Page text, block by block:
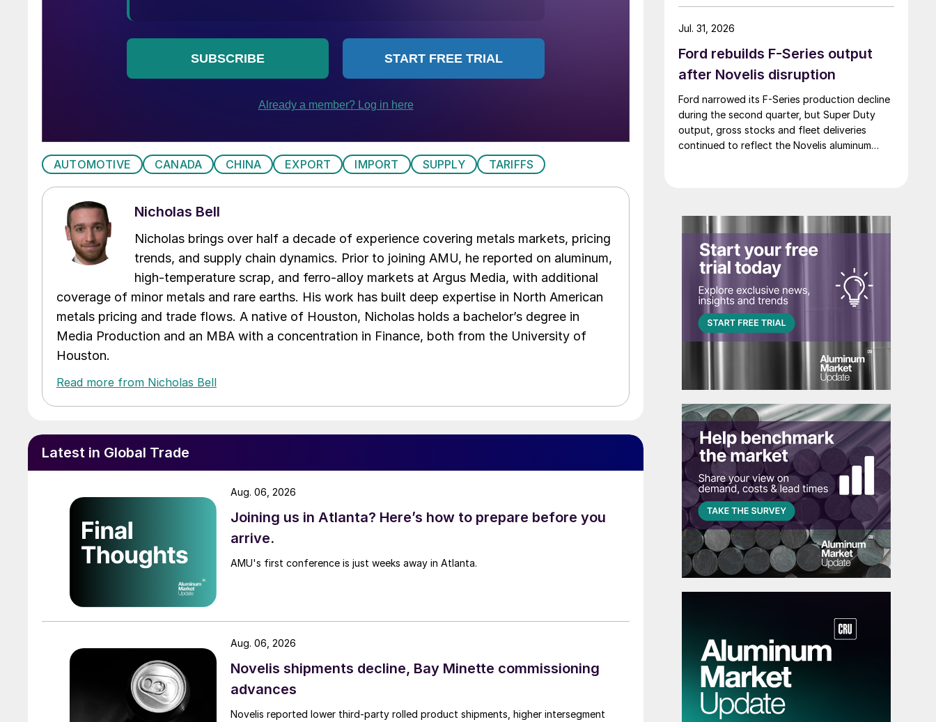
AUTOMOTIVE CANADA CHINA EXPORT IMPORT SUPPLY TARIFFS
Nicholas Bell
Nicholas brings over half a decade of experience covering metals markets, pricing
trends, and supply chain dynamics. Prior to joining AMU, he reported on aluminum,
high-temperature scrap, and ferro-alloy markets at Argus Media, with additional
coverage of minor metals and rare earths. His work has built deep expertise in North American
metals pricing and trade flows. A native of Houston, Nicholas holds a bachelor’s degree in
Media Production and an MBA with a concentration in Finance, both from the University of
Houston.
Read more from Nicholas Bell
Latest in Global Trade
Joining us in Atlanta? Here’s how to prepare before you
arrive.
AMU's first conference is just weeks away in Atlanta.
Aug. 06, 2026
Novelis shipments decline, Bay Minette commissioning
advances
Novelis reported lower third-party rolled product shipments, higher intersegment
Aug. 06, 2026
Ford rebuilds F-Series output
after Novelis disruption
Ford narrowed its F-Series production decline
during the second quarter, but Super Duty
output, gross stocks and fleet deliveries
continued to reflect the Novelis aluminum
Jul. 31, 2026